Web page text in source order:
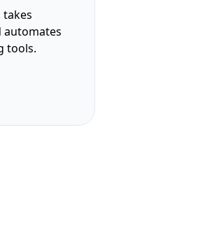
takes
automates
tools.